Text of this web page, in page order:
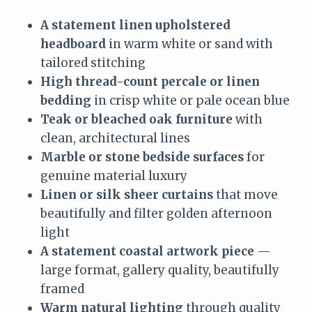
A statement linen upholstered
headboard in warm white or sand with
tailored stitching
High thread-count percale or linen
bedding in crisp white or pale ocean blue
Teak or bleached oak furniture with
clean, architectural lines
Marble or stone bedside surfacesfor
genuine material luxury
Linen or silk sheer curtainsthat move
beautifully and filter golden afternoon
light
A statement coastal artwork piece —
large format, gallery quality, beautifully
framed
Warm natural lighting through quality